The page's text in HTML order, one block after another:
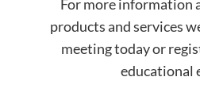
For more information
products and services
meeting today or
educational